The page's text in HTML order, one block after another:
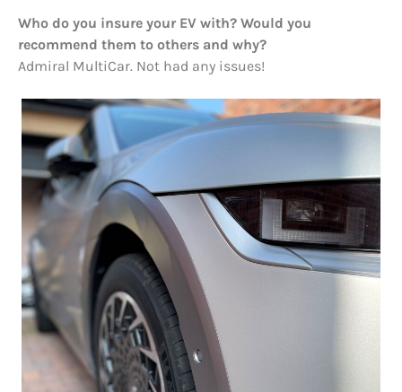
Who do you insure your EV with? Would you
recommend them to others and why?
Admiral MultiCar. Not had any issues!